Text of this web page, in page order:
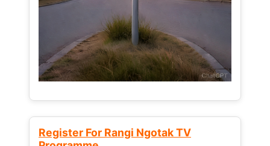
Register For Rangi Ngotak TV